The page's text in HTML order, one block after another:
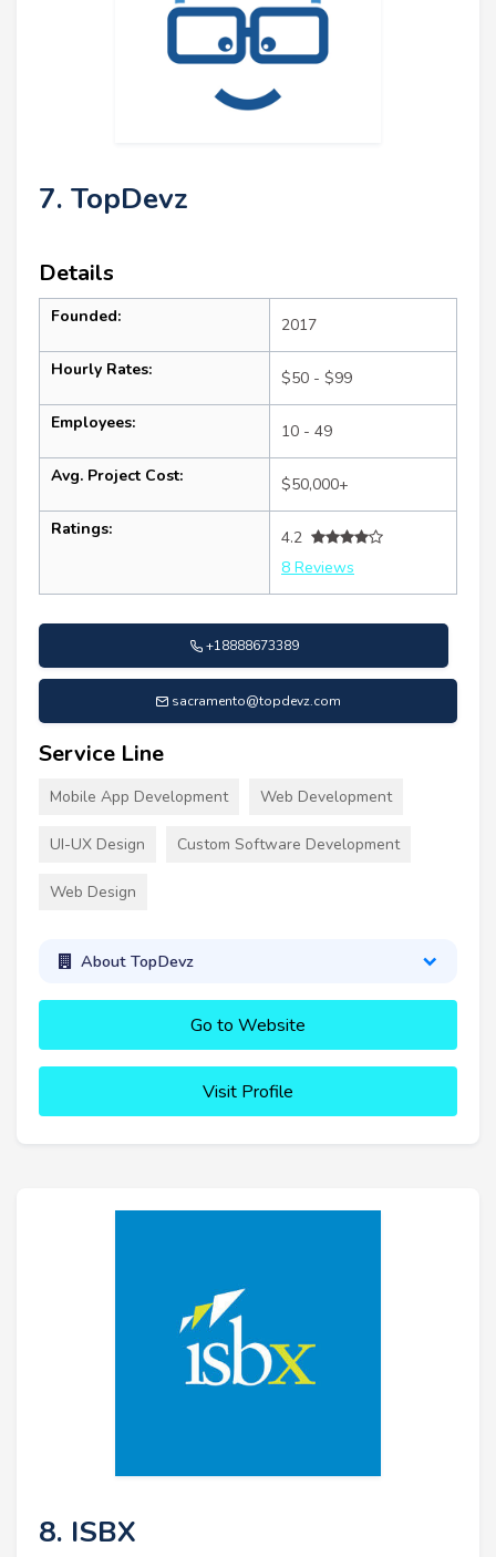
7. TopDevz
Details
Founded: 2017
Hourly Rates: $50 - $99
Employees: 10 - 49
Avg. Project Cost: $50,000+
Ratings:
4.2
8 Reviews
+18888673389
sacramento@topdevz.com
Service Line
Mobile App Development Web Development
UI-UX Design Custom Software Development
Web Design
About TopDevz
Go to Website
Visit Profile
8. ISBX